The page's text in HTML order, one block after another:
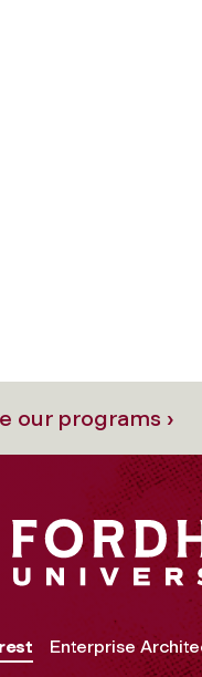
our programs ›
Enterprise